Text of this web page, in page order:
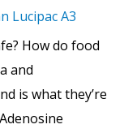
Lucipac A3
How do food
and
is what they’re